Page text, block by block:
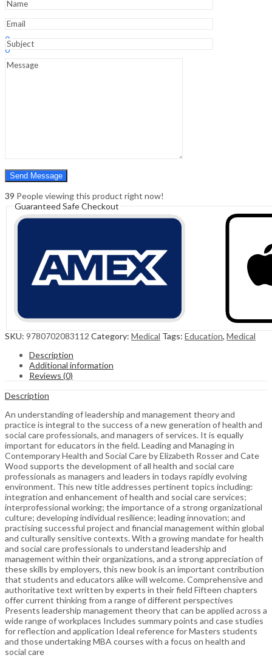
Hello,
0
0
Cart
Menu
Edition
39 People viewing this product right now!
Guaranteed Safe Checkout
SKU: 9780702083112 Category: Medical Tags: Education, Medical
Description
Additional information
Reviews (0)
Description
An understanding of leadership and management theory and
practice is integral to the success of a new generation of health and
social care professionals, and managers of services. It is equally
important for educators in the field. Leading and Managing in
Contemporary Health and Social Care by Elizabeth Rosser and Cate
Wood supports the development of all health and social care
professionals as managers and leaders in todays rapidly evolving
environment. This new title addresses pertinent topics including:
integration and enhancement of health and social care services;
interprofessional working; the importance of a strong organizational
culture; developing individual resilience; leading innovation; and
practising successful project and financial management within global
and culturally sensitive contexts. With a growing mandate for health
and social care professionals to understand leadership and
management within their organizations, and a strong appreciation of
these skills by employers, this new book is an important contribution
that students and educators alike will welcome. Comprehensive and
authoritative text written by experts in their field Fifteen chapters
offer current thinking from a range of different perspectives
Presents leadership management theory that can be applied across a
wide range of workplaces Includes summary points and case studies
for reflection and application Ideal reference for Masters students
and those undertaking MBA courses with a focus on health and
social care